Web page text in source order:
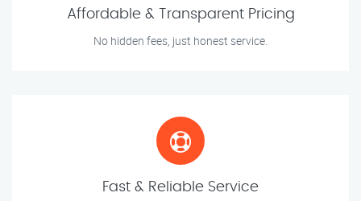
Affordable & Transparent Pricing
No hidden fees, just honest service.
Fast & Reliable Service